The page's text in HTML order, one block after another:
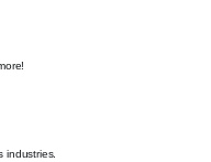
industries.